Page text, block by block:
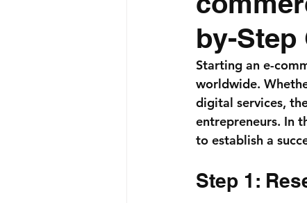
by-Step
Starting an e-
worldwide.
digital services,
entrepreneurs. In
to establish a
Step 1: